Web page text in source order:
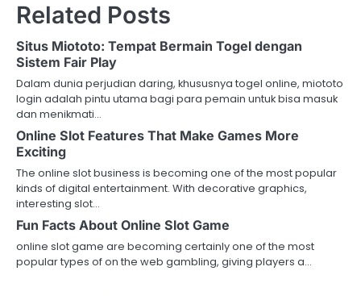
Related Posts
Situs Miototo: Tempat Bermain Togel dengan
Sistem Fair Play
Dalam dunia perjudian daring, khususnya togel online, miototo
login adalah pintu utama bagi para pemain untuk bisa masuk
dan menikmati…
Online Slot Features That Make Games More
Exciting
The online slot business is becoming one of the most popular
kinds of digital entertainment. With decorative graphics,
interesting slot…
Fun Facts About Online Slot Game
online slot game are becoming certainly one of the most
popular types of on the web gambling, giving players a…